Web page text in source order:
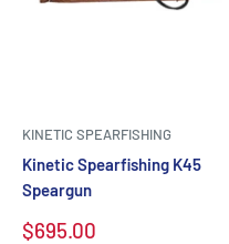
KINETIC SPEARFISHING
Kinetic Spearfishing K45
Speargun
Sale
$695.00